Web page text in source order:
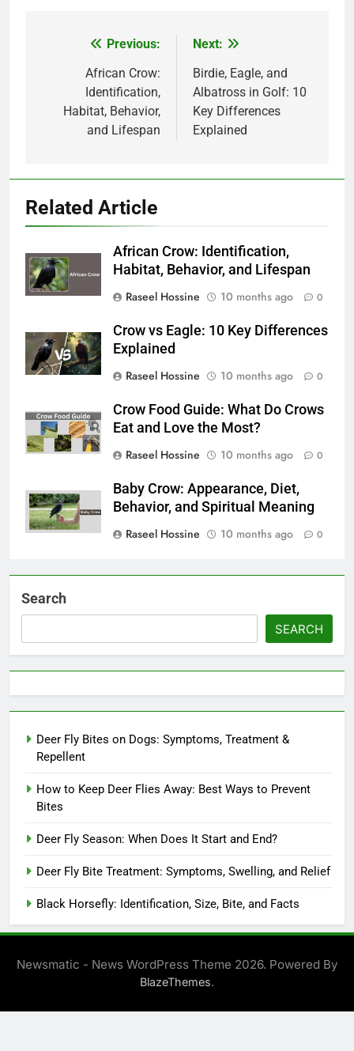
navigation
Previous:
African Crow:
Identification,
Habitat, Behavior,
and Lifespan
Next:
Birdie, Eagle, and
Albatross in Golf: 10
Key Differences
Explained
Related Article
African Crow: Identification,
Habitat, Behavior, and Lifespan
Raseel Hossine
10 months ago 0
Crow vs Eagle: 10 Key Differences
Explained
Raseel Hossine
10 months ago 0
Crow Food Guide: What Do Crows
Eat and Love the Most?
Raseel Hossine
10 months ago 0
Baby Crow: Appearance, Diet,
Behavior, and Spiritual Meaning
Raseel Hossine
10 months ago 0
Search
SEARCH
Deer Fly Bites on Dogs: Symptoms, Treatment &
Repellent
How to Keep Deer Flies Away: Best Ways to Prevent
Bites
Deer Fly Season: When Does It Start and End?
Deer Fly Bite Treatment: Symptoms, Swelling, and Relief
Black Horsefly: Identification, Size, Bite, and Facts
Newsmatic - News WordPress Theme 2026. Powered By
BlazeThemes.